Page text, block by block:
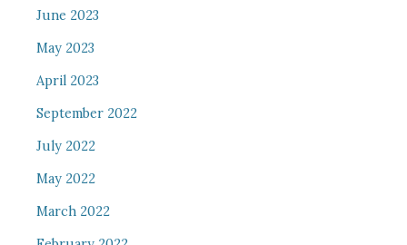
June 2023
May 2023
April 2023
September 2022
July 2022
May 2022
March 2022